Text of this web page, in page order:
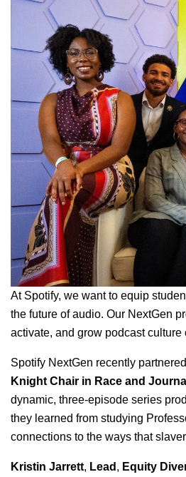
At Spotify, we want to equip
the future of audio. Our NextGen
activate, and grow podcast
Spotify NextGen recently
Knight Chair in Race and
dynamic, three-episode series
they learned from studying
connections to the ways that
Kristin Jarrett, Lead , Equity